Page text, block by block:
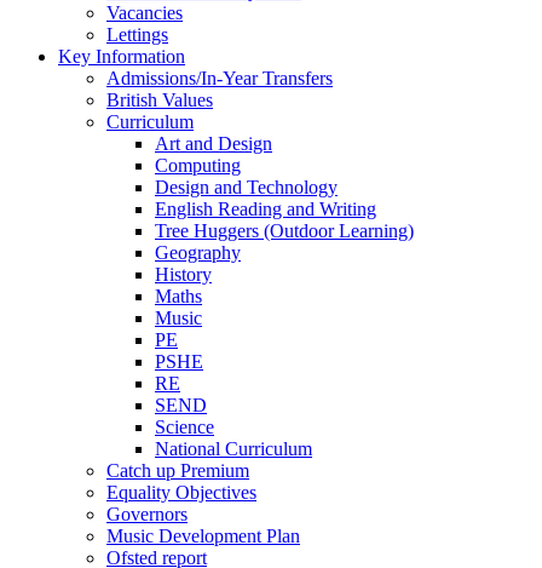
Vacancies
Lettings
Key Information
Admissions/In-Year Transfers
British Values
Curriculum
Art and Design
Computing
Design and Technology
English Reading and Writing
Tree Huggers (Outdoor Learning)
Geography
History
Maths
Music
PE
PSHE
RE
SEND
Science
National Curriculum
Catch up Premium
Equality Objectives
Governors
Music Development Plan
Ofsted report